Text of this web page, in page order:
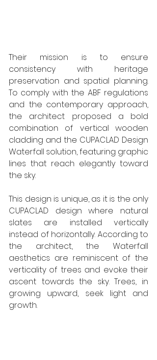
Their mission is to ensure
consistency with heritage
preservation and spatial planning.
To comply with the ABF regulations
and the contemporary approach,
the architect proposed a bold
combination of vertical wooden
cladding and the CUPACLAD Design
Waterfall solution, featuring graphic
lines that reach elegantly toward
the sky.
This design is unique, as it is the only
CUPACLAD design where natural
slates are installed vertically
instead of horizontally. According to
the architect, the Waterfall
aesthetics are reminiscent of the
verticality of trees and evoke their
ascent towards the sky. Trees, in
growing upward, seek light and
growth.